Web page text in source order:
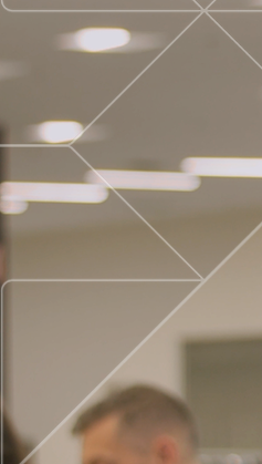
in Stewardship in
evaluated use cases Gartner®
Platforms report